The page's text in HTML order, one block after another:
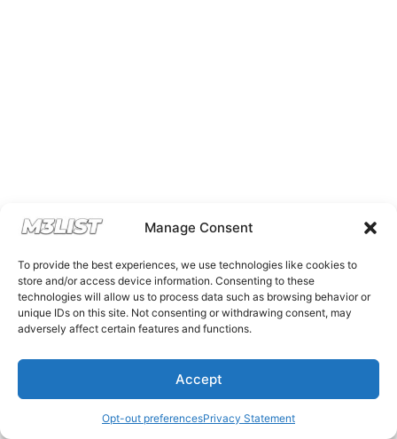
Manage Consent
To provide the best experiences, we use technologies like cookies to
store and/or access device information. Consenting to these
technologies will allow us to process data such as browsing behavior or
unique IDs on this site. Not consenting or withdrawing consent, may
adversely affect certain features and functions.
Accept
Opt-out preferencesPrivacy Statement